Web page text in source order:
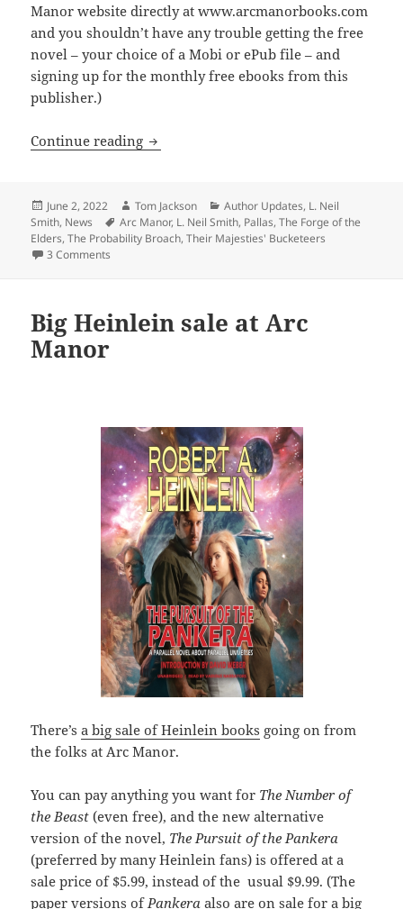
Manor website directly at www.arcmanorbooks.com
and you shouldn’t have any trouble getting the free
novel – your choice of a Mobi or ePub file – and
signing up for the monthly free ebooks from this
publisher.)
Continue reading A free (or very cheap) L. Neil Smith
Posted
on
June 2, 2022 Author
Tom Jackson Categories
Author Updates, L. Neil
Smith, News Tags
Arc Manor, L. Neil Smith, Pallas,The Forge of the
Elders,The Probability Broach,Their Majesties' Bucketeers
3 Comments
Big Heinlein sale at Arc
Manor
There’sa big sale of Heinlein books going on from
the folks at Arc Manor.
You can pay anything you want for The Number of
the Beast (even free), and the new alternative
version of the novel, The Pursuit of the Pankera
(preferred by many Heinlein fans) is offered at a
sale price of $5.99, instead of the usual $9.99. (The
paper versions ofPankera also are on sale for a big